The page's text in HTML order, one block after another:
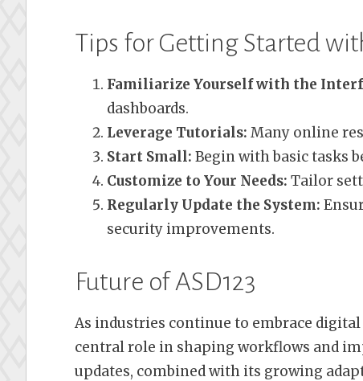
Tips for Getting Started
Familiarize Yourself with the
dashboards.
Leverage Tutorials: Many online
Start Small: Begin with basic tasks
Customize to Your Needs: Tailor
Regularly Update the System:
security improvements.
Future of ASD123
As industries continue to embrace
central role in shaping workflows and
updates, combined with its growing